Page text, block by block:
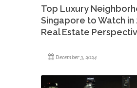
Top Luxury
Singapore to Watch in
Real Estate
December 3, 2024